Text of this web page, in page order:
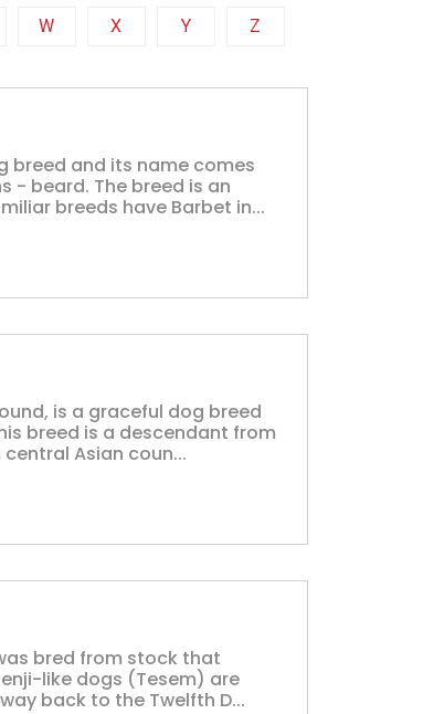
W X Y Z
breed and its name comes
- beard. The breed is an
breeds have Barbet in...
is a graceful dog breed
breed is a descendant from
Asian coun...
bred from stock that
like dogs (Tesem) are
back to the Twelfth D...